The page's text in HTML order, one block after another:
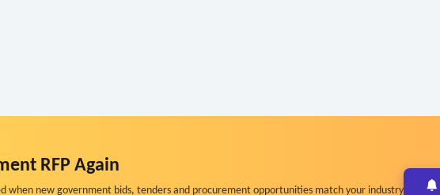
RFP Again
when new government bids, tenders and procurement opportunities match your industry